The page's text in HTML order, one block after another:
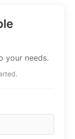
your needs.